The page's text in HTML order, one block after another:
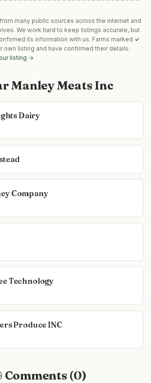
many public sources across the internet and
We work hard to keep listings accurate, but
its information with us. Farms marked ✓
own listing and have confirmed their details.
listing →
Manley Meats Inc
Dairy
Company
Technology
Produce INC
Comments (0)